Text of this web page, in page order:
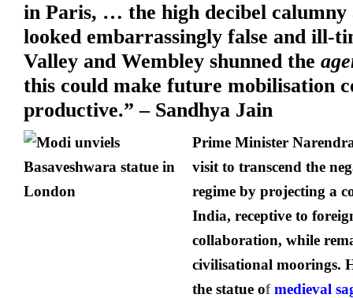
in Paris, … the high decibel
looked embarrassingly false and ill-
Valley and Wembley shunned the
this could make future mobilisation
productive.” – Sandhya Jain
Prime Minister
visit to transcend the
regime by projecting a
India, receptive to
collaboration, while
civilisational moorings.
the statue of medieval